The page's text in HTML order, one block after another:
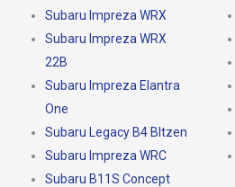
Subaru Impreza WRX
Subaru Impreza WRX
22B
Subaru Impreza Elantra
One
Subaru Legacy B4 Bltzen
Subaru Impreza WRC
Subaru B11S Concept